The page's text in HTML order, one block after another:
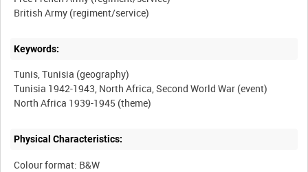
Keywords:
Tunis, Tunisia (geography)
Tunisia 1942-1943, North Africa, Second World War (event)
Physical Characteristics:
Colour format: B&W